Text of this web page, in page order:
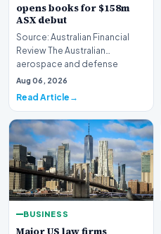
opens books for $158m
ASX debut
Source: Australian Financial
Review The Australian
aerospace and defense
sector is bracing for a si…
Aug 06, 2026
Read Article
BUSINESS